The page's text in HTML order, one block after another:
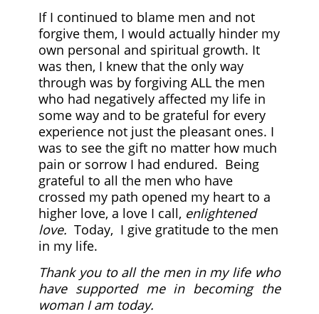
If I continued to blame men and not
forgive them, I would actually hinder my
own personal and spiritual growth. It
was then, I knew that the only way
through was by forgiving ALL the men
who had negatively affected my life in
some way and to be grateful for every
experience not just the pleasant ones. I
was to see the gift no matter how much
pain or sorrow I had endured. Being
grateful to all the men who have
crossed my path opened my heart to a
higher love, a love I call, enlightened
love. Today, I give gratitude to the men
in my life.
Thank you to all the men in my life who
have supported me in becoming the
woman I am today.